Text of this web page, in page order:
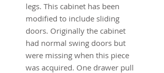
legs. This cabinet has been
modified to include sliding
doors. Originally the cabinet
had normal swing doors but
were missing when this piece
was acquired. One drawer pull